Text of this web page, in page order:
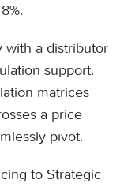
with a distributor
support.
matrices
a price
pivot.
to Strategic